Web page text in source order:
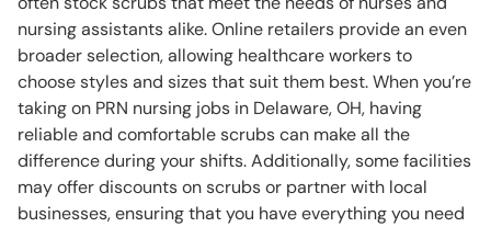
nursing assistants alike. Online retailers provide an even
broader selection, allowing healthcare workers to
choose styles and sizes that suit them best. When you’re
taking on PRN nursing jobs in Delaware, OH, having
reliable and comfortable scrubs can make all the
difference during your shifts. Additionally, some facilities
may offer discounts on scrubs or partner with local
businesses, ensuring that you have everything you need